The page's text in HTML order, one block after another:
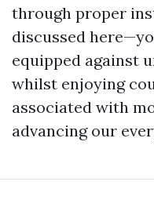
through proper
discussed
equipped against
whilst enjoying
associated with
advancing our